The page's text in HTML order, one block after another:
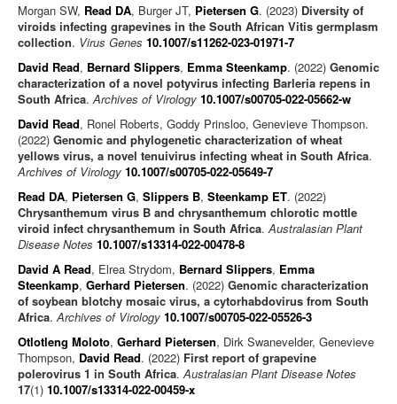
Morgan SW, Read DA, Burger JT, Pietersen G. (2023) Diversity of
viroids infecting grapevines in the South African Vitis germplasm
collection. Virus Genes 10.1007/s11262-023-01971-7
David Read, Bernard Slippers, Emma Steenkamp. (2022) Genomic
characterization of a novel potyvirus infecting Barleria repens in
South Africa. Archives of Virology 10.1007/s00705-022-05662-w
David Read, Ronel Roberts, Goddy Prinsloo, Genevieve Thompson.
(2022) Genomic and phylogenetic characterization of wheat
yellows virus, a novel tenuivirus infecting wheat in South Africa.
Archives of Virology 10.1007/s00705-022-05649-7
Read DA, Pietersen G, Slippers B, Steenkamp ET. (2022)
Chrysanthemum virus B and chrysanthemum chlorotic mottle
viroid infect chrysanthemum in South Africa. Australasian Plant
Disease Notes 10.1007/s13314-022-00478-8
David A Read, Elrea Strydom, Bernard Slippers, Emma
Steenkamp, Gerhard Pietersen. (2022) Genomic characterization
of soybean blotchy mosaic virus, a cytorhabdovirus from South
Africa. Archives of Virology 10.1007/s00705-022-05526-3
Otlotleng Moloto, Gerhard Pietersen, Dirk Swanevelder, Genevieve
Thompson, David Read. (2022) First report of grapevine
polerovirus 1 in South Africa. Australasian Plant Disease Notes
17(1) 10.1007/s13314-022-00459-x